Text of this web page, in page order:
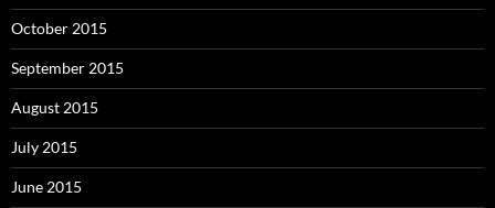
October 2015
September 2015
August 2015
July 2015
June 2015